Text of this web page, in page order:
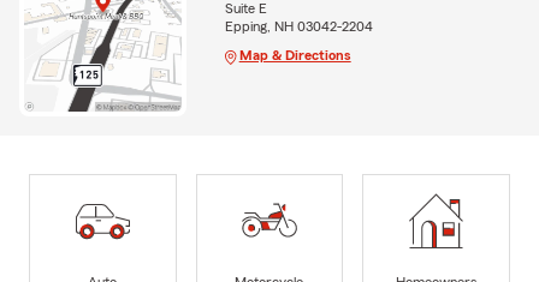
Suite E
Epping, NH 03042-2204
Map & Directions